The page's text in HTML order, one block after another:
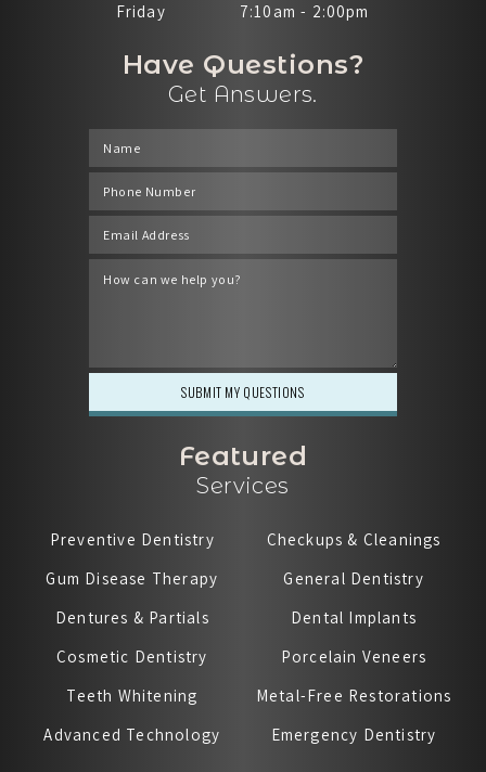
Friday
7:10am - 2:00pm
Have Questions?
Get Answers.
Featured
Services
Preventive Dentistry
Checkups & Cleanings
Gum Disease Therapy
General Dentistry
Dentures & Partials
Dental Implants
Cosmetic Dentistry
Porcelain Veneers
Teeth Whitening
Metal-Free Restorations
Advanced Technology
Emergency Dentistry